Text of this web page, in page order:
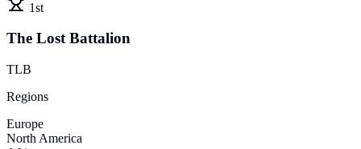
1st
The Lost Battalion
TLB
Regions
Europe
North America